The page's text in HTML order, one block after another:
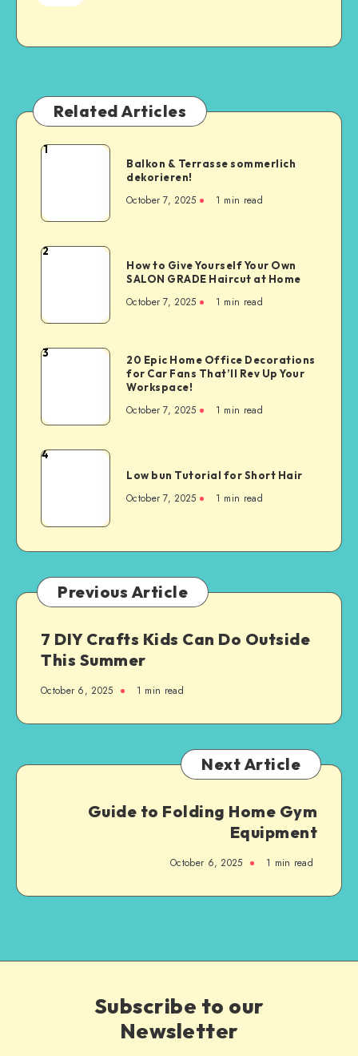
Related Articles
1
Balkon & Terrasse sommerlich
dekorieren!
October 7, 2025 1 min read
2
How to Give Yourself Your Own
SALON GRADE Haircut at Home
October 7, 2025 1 min read
3
20 Epic Home Office Decorations
for Car Fans That’ll Rev Up Your
Workspace!
October 7, 2025 1 min read
4
Low bun Tutorial for Short Hair
October 7, 2025 1 min read
Previous Article
7 DIY Crafts Kids Can Do Outside
This Summer
October 6, 2025 1 min read
Next Article
Guide to Folding Home Gym
Equipment
October 6, 2025 1 min read
Subscribe to our
Newsletter